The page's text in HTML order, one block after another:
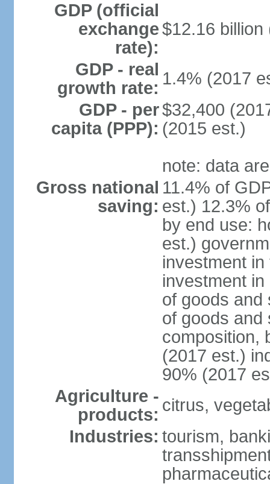
GDP (official
exchange
rate):
$12.16 billion
GDP - real
growth rate: 1.4% (2017
GDP - per
capita (PPP):
$32,400
(2015 est.)
note: data
Gross national
saving:
11.4% of
est.) 12.3%
by end use:
est.)
investment
investment
of goods and
of goods and
composition,
(2017 est.)
90% (2017
Agriculture -
products: citrus,
Industries: tourism,